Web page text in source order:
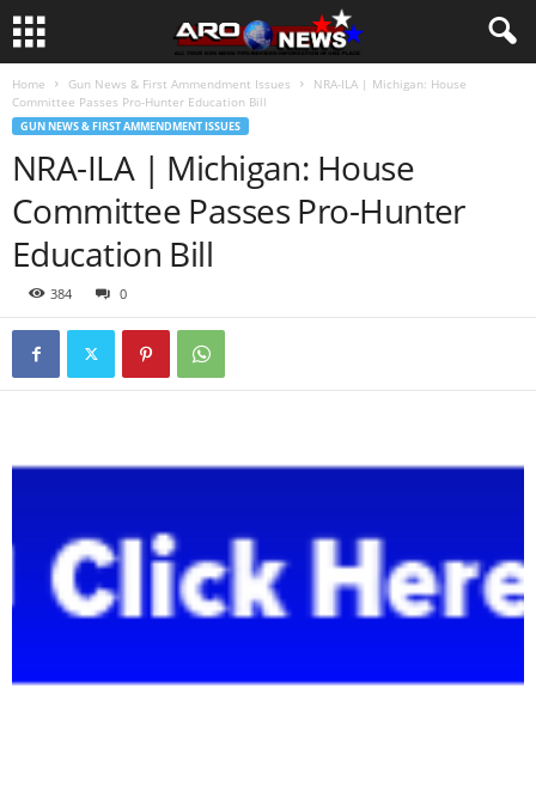
Home Gun News & First Ammendment Issues
NRA-ILA | Michigan: House
Committee Passes Pro-Hunter Education Bill
GUN NEWS & FIRST AMMENDMENT ISSUES
NRA-ILA | Michigan: House
Committee Passes Pro-Hunter
Education Bill
384 0